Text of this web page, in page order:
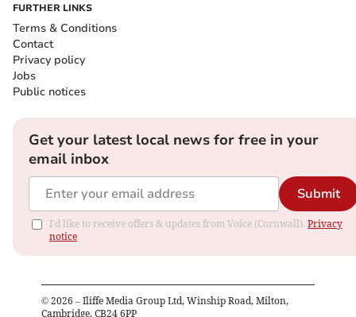
FURTHER LINKS
Terms & Conditions
Contact
Privacy policy
Jobs
Public notices
Get your latest local news for free in your
email inbox
Submit
I'd like to receive offers & updates from Voice (Cornwall). Privacy
notice
© 2026 – Iliffe Media Group Ltd, Winship Road, Milton,
Cambridge, CB24 6PP